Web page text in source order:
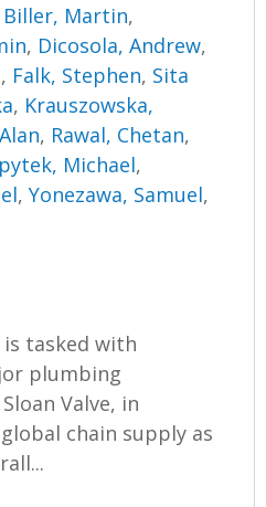
Biller, Martin,
, Dicosola, Andrew,
, Falk, Stephen, Sita
, Krauszowska,
, Rawal, Chetan,
Michael,
,Yonezawa, Samuel,
is tasked with
plumbing
Valve, in
chain supply as